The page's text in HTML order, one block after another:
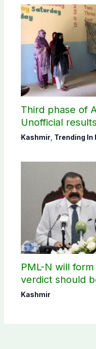
Third phase of
Unofficial
constituencies
Kashmir, Trending In
PML-N will
verdict should
Sanaullah
Kashmir